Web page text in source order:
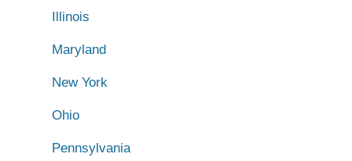
Illinois
Maryland
New York
Ohio
Pennsylvania